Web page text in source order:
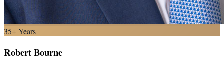
35+ Years
Robert Bourne